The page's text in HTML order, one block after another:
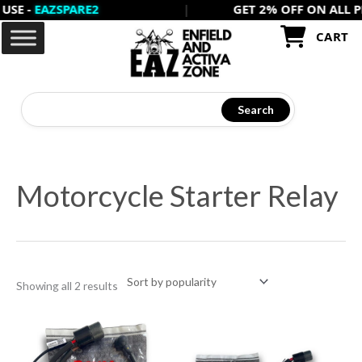
Skip
content
EAZSPARE2
GET 2% OFF ON ALL
CART
Search
Motorcycle Starter Relay
Showing all 2 results
popularity